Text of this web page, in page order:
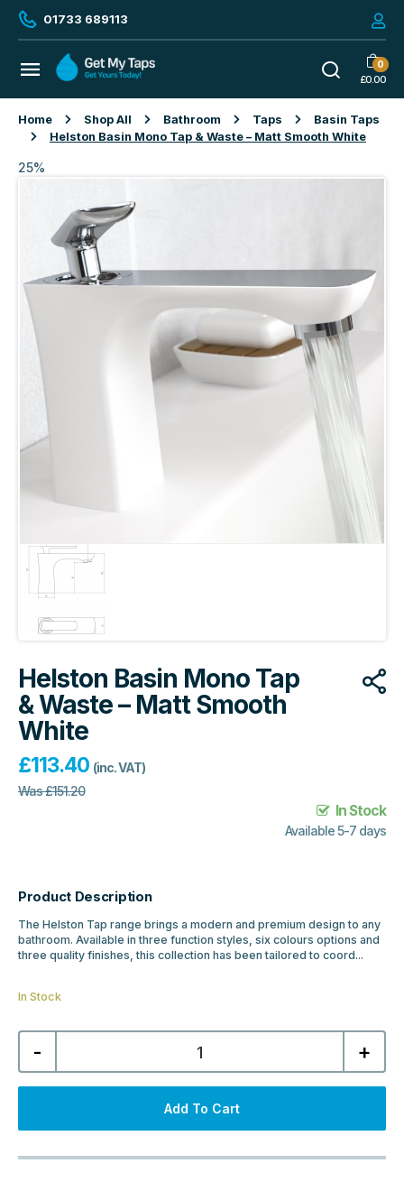
01733 689113
0
£0.00
Home Shop All Bathroom Taps
Basin Taps
Helston Basin Mono Tap & Waste – Matt Smooth White
25%
Helston Basin Mono Tap
& Waste – Matt Smooth
White
£113.40 (inc. VAT)
Was£151.20
In Stock
Available 5-7 days
Product Description
The Helston Tap range brings a modern and premium design to any
bathroom. Available in three function styles, six colours options and
three quality finishes, this collection has been tailored to coord...
In Stock
-
Helston
Basin
Tap
&
Matt
quantity
+
Add To Cart